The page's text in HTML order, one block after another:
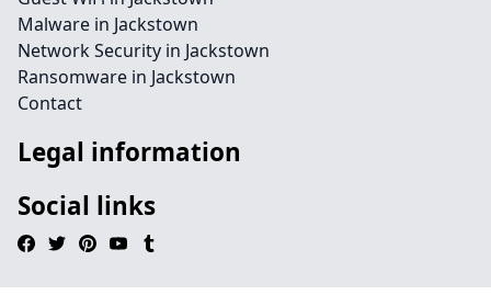
Malware in Jackstown
Network Security in Jackstown
Ransomware in Jackstown
Contact
Legal information
Social links